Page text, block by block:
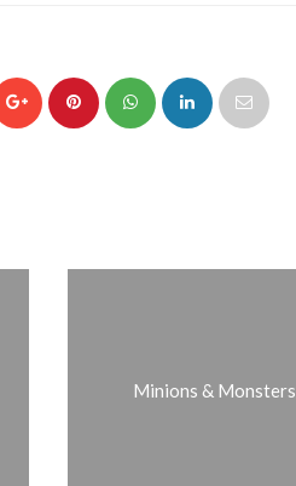
Minions & Monsters